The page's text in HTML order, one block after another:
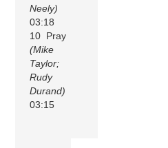
Neely)
03:18
10 Pray
(Mike
Taylor;
Rudy
Durand)
03:15